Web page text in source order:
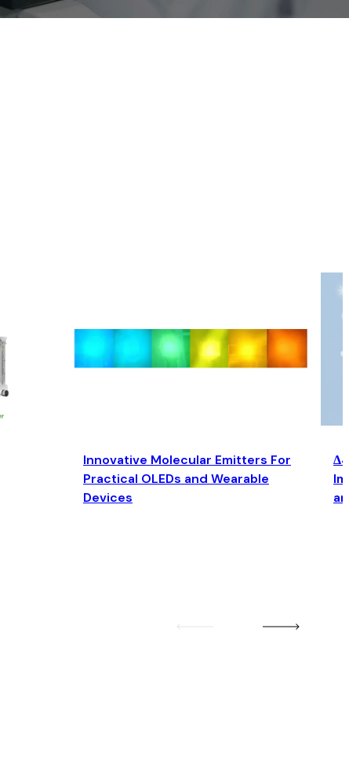
Innovative Molecular Emitters For
Practical OLEDs and Wearable
Devices